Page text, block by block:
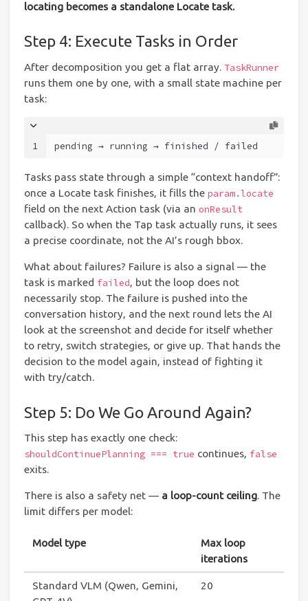
locating becomes a standalone Locate task.
Step 4: Execute Tasks in Order
After decomposition you get a flat array. TaskRunner
runs them one by one, with a small state machine per
task:
1 pending → running → finished / failed
Tasks pass state through a simple “context handoff”:
once a Locate task finishes, it fills the param.locate
field on the next Action task (via an onResult
callback). So when the Tap task actually runs, it sees
a precise coordinate, not the AI’s rough bbox.
What about failures? Failure is also a signal — the
task is marked failed, but the loop does not
necessarily stop. The failure is pushed into the
conversation history, and the next round lets the AI
look at the screenshot and decide for itself whether
to retry, switch strategies, or give up. That hands the
decision to the model again, instead of fighting it
with try/catch.
Step 5: Do We Go Around Again?
This step has exactly one check:
shouldContinuePlanning === true continues, false
exits.
There is also a safety net — a loop-count ceiling. The
limit differs per model:
Model type
Max loop
iterations
Standard VLM (Qwen, Gemini,
20